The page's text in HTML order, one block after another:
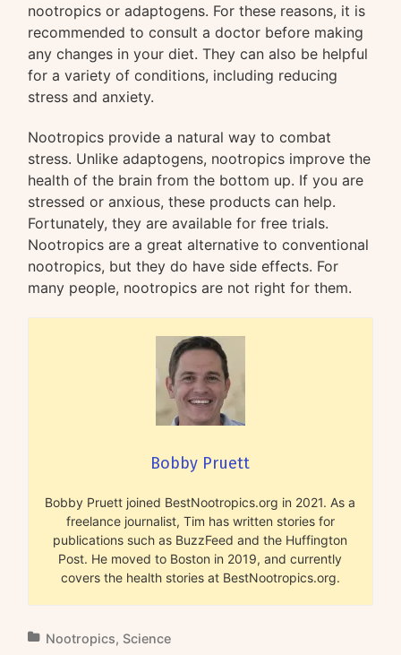
nootropics or adaptogens. For these reasons, it is
recommended to consult a doctor before making
any changes in your diet. They can also be helpful
for a variety of conditions, including reducing
stress and anxiety.
Nootropics provide a natural way to combat
stress. Unlike adaptogens, nootropics improve the
health of the brain from the bottom up. If you are
stressed or anxious, these products can help.
Fortunately, they are available for free trials.
Nootropics are a great alternative to conventional
nootropics, but they do have side effects. For
many people, nootropics are not right for them.
Bobby Pruett
Bobby Pruett joined BestNootropics.org in 2021. As a
freelance journalist, Tim has written stories for
publications such as BuzzFeed and the Huffington
Post. He moved to Boston in 2019, and currently
covers the health stories at BestNootropics.org.
Nootropics, Science